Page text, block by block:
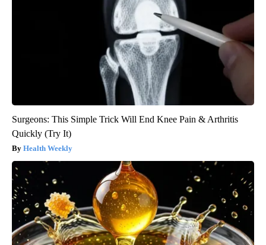
Surgeons: This Simple Trick Will End Knee Pain & Arthritis
Quickly (Try It)
Health Weekly